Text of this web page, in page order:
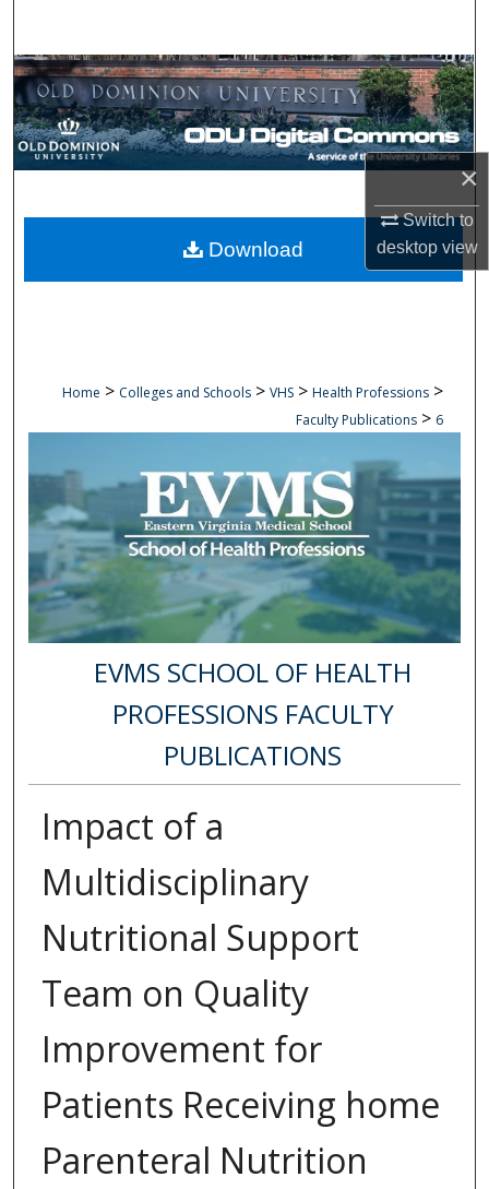
×
Switch to
desktopview
Browse Collections
My Account
Digital Commons Network™
Home > Colleges and Schools > VHS > Health Professions >
Faculty Publications > 6
EVMS SCHOOL OF HEALTH
PROFESSIONS FACULTY
PUBLICATIONS
Impact of a
Multidisciplinary
Nutritional Support
Team on Quality
Improvement for
Patients Receiving home
Parenteral Nutrition
Download